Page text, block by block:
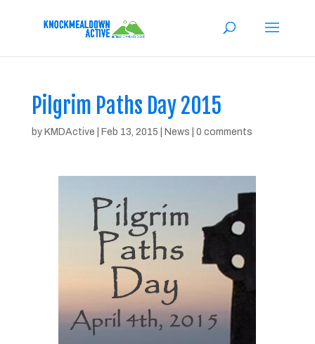
Pilgrim Paths Day 2015
by KMDActive Feb 13, 2015 News 0 comments